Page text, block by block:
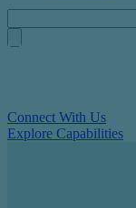
Custom Corrugated
Connect With Us
Explore Capabilities